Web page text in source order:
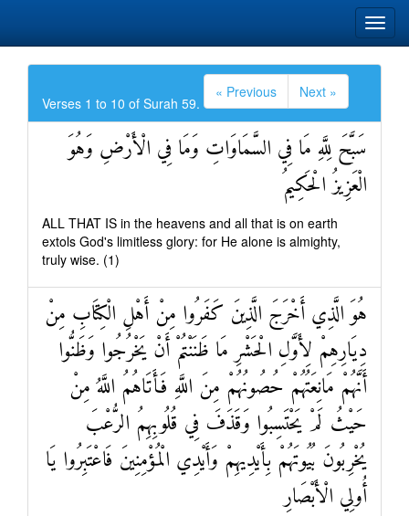
Verses 1 to 10 of Surah 59.
« Previous Next »
سَبَّحَ لِلَّهِ مَا فِي السَّمَاوَاتِ وَمَا فِي الْأَرْضِ وَهُوَ
الْعَزِيزُ الْحَكِيمُ
ALL THAT IS in the heavens and all that is on earth
extols God's limitless glory: for He alone is almighty,
truly wise. (1)
هُوَ الَّذِي أَخْرَجَ الَّذِينَ كَفَرُوا مِنْ أَهْلِ الْكِتَابِ مِنْ
دِيَارِهِمْ لِأَوَّلِ الْحَشْرِ مَا ظَنَنْتُمْ أَنْ يَخْرُجُوا وَظَنُّوا
أَنَّهُمْ مَانِعَتُهُمْ حُصُونُهُمْ مِنَ اللَّهِ فَأَتَاهُمُ اللَّهُ مِنْ
حَيْثُ لَمْ يَحْتَسِبُوا وَقَذَفَ فِي قُلُوبِهِمُ الرُّعْبَ
يُخْرِبُونَ بُيُوتَهُمْ بِأَيْدِيهِمْ وَأَيْدِي الْمُؤْمِنِينَ فَاعْتَبِرُوا يَا
أُولِي الْأَبْصَارِ